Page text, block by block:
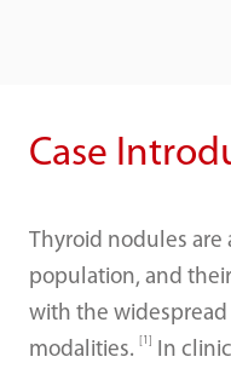
Case
Thyroid nodules
population, and
with the
modalities.
[1]
In